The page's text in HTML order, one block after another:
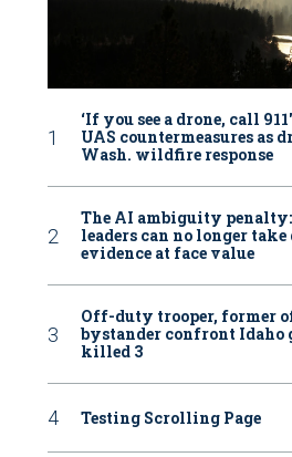
‘If you see a drone, call
UAS countermeasures as
Wash. wildfire response
The AI ambiguity
leaders can no longer
evidence at face value
Off-duty trooper, former
bystander confront Idaho
killed 3
Testing Scrolling Page